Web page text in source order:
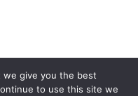
we give you the best
to use this site we